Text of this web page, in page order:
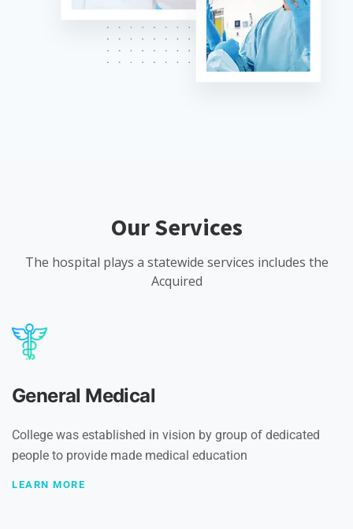
Our Services
The hospital plays a statewide services includes the
Acquired
General Medical
College was established in vision by group of dedicated
people to provide made medical education
LEARN MORE